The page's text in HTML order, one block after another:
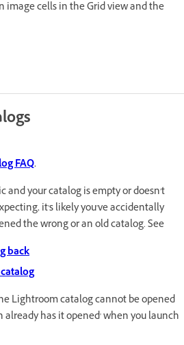
image cells in the Grid view and the
FAQ.
and your catalog is empty or doesn't
it's likely you've accidentally
the wrong or an old catalog. See
back
Lightroom catalog cannot be opened
has it opened' when you launch